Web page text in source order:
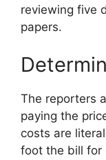
reviewing five
papers.
The reporters
paying the
costs are
foot the bill for